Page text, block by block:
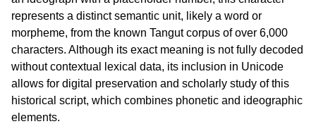
represents a distinct semantic unit, likely a word or
morpheme, from the known Tangut corpus of over 6,000
characters. Although its exact meaning is not fully decoded
without contextual lexical data, its inclusion in Unicode
allows for digital preservation and scholarly study of this
historical script, which combines phonetic and ideographic
elements.